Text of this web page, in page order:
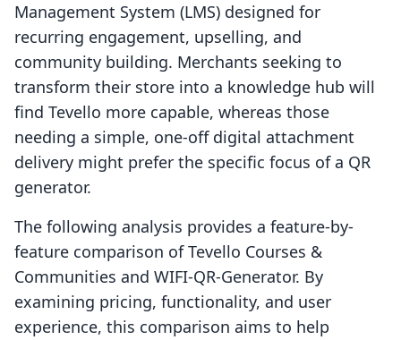
Management System (LMS) designed for
recurring engagement, upselling, and
community building. Merchants seeking to
transform their store into a knowledge hub will
find Tevello more capable, whereas those
needing a simple, one-off digital attachment
delivery might prefer the specific focus of a QR
generator.
The following analysis provides a feature-by-
feature comparison of Tevello Courses &
Communities and WIFI‑QR‑Generator. By
examining pricing, functionality, and user
experience, this comparison aims to help